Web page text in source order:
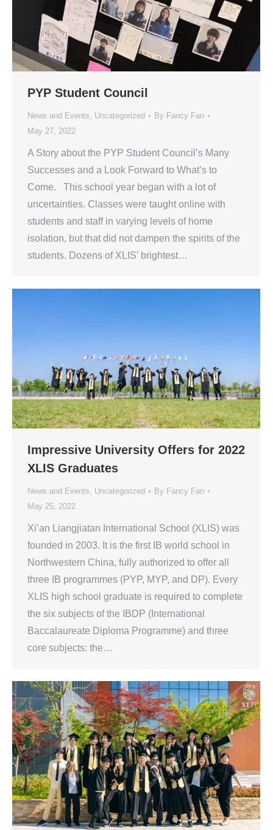
PYP Student Council
News and Events, Uncategorized By Fancy Fan
May 27, 2022
A Story about the PYP Student Council’s Many
Successes and a Look Forward to What’s to
Come. This school year began with a lot of
uncertainties. Classes were taught online with
students and staff in varying levels of home
isolation, but that did not dampen the spirits of the
students. Dozens of XLIS’ brightest…
Impressive University Offers for 2022
XLIS Graduates
News and Events, Uncategorized By Fancy Fan
May 25, 2022
Xi’an Liangjiatan International School (XLIS) was
founded in 2003. It is the first IB world school in
Northwestern China, fully authorized to offer all
three IB programmes (PYP, MYP, and DP). Every
XLIS high school graduate is required to complete
the six subjects of the IBDP (International
Baccalaureate Diploma Programme) and three
core subjects: the…